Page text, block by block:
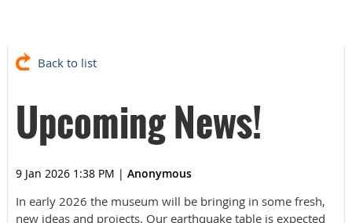
Back to list
Upcoming News!
9 Jan 2026 1:38 PM | Anonymous
In early 2026 the museum will be bringing in some fresh,
new ideas and projects. Our earthquake table is expected